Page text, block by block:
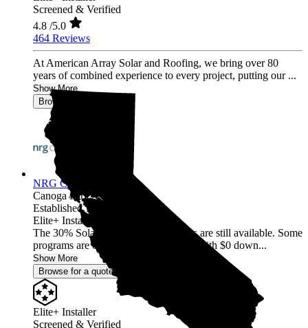
Screened & Verified
4.8 /5.0
464 Reviews
At American Array Solar and Roofing, we bring over 80
years of combined experience to every project, putting our ...
Show More
Browse for a quote
NRG Clean Power
Canoga Park,CA
Established 1987
Elite+ Installer
The 30% Solar and Battery incentives are still available. Some
programs are offering 40% incentives with $0 down...
Show More
Browse for a quote
Elite+ Installer
Screened & Verified